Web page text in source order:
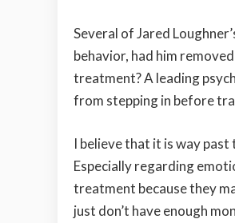
Several of Jared
behavior, had him
treatment? A leading
from stepping in before
I believe that it is way
Especially regarding
treatment because they
just don’t have enough